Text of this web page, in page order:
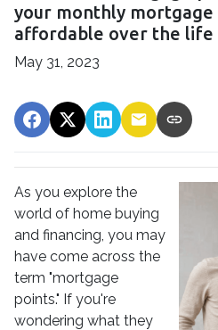
your monthly
affordable over the life
May 31, 2023
As you explore the
world of home buying
and financing, you may
have come across the
term "mortgage
points." If you're
wondering what they